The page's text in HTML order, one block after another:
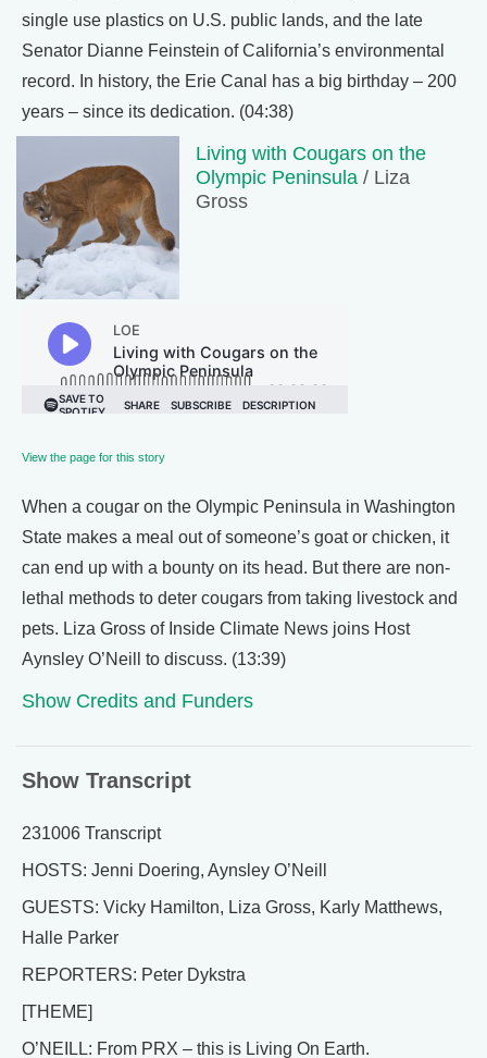
single use plastics on U.S. public lands, and the late
Senator Dianne Feinstein of California’s environmental
record. In history, the Erie Canal has a big birthday – 200
years – since its dedication. (04:38)
Living with Cougars on the
Olympic Peninsula / Liza
Gross
View the page for this story
When a cougar on the Olympic Peninsula in Washington
State makes a meal out of someone’s goat or chicken, it
can end up with a bounty on its head. But there are non-
lethal methods to deter cougars from taking livestock and
pets. Liza Gross of Inside Climate News joins Host
Aynsley O’Neill to discuss. (13:39)
Show Credits and Funders
Show Transcript
231006 Transcript
HOSTS: Jenni Doering, Aynsley O’Neill
GUESTS: Vicky Hamilton, Liza Gross, Karly Matthews,
Halle Parker
REPORTERS: Peter Dykstra
[THEME]
O’NEILL: From PRX – this is Living On Earth.